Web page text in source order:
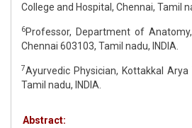
College and Hospital, Chennai, Tamil
6Professor, Department of
Chennai 603103, Tamil nadu, INDIA.
7Ayurvedic Physician, Kottakkal Arya
Tamil nadu, INDIA.
Abstract: